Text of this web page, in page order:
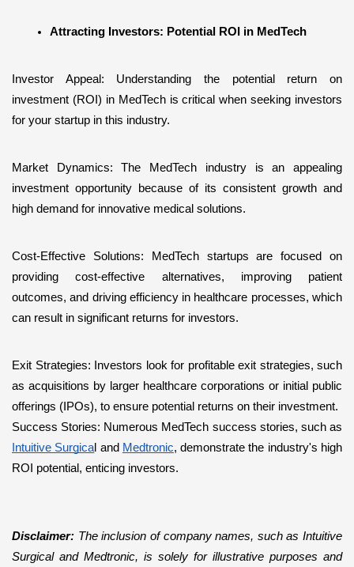
Attracting Investors: Potential ROI in MedTech
Investor Appeal: Understanding the potential return on
investment (ROI) in MedTech is critical when seeking investors
for your startup in this industry.
Market Dynamics: The MedTech industry is an appealing
investment opportunity because of its consistent growth and
high demand for innovative medical solutions.
Cost-Effective Solutions: MedTech startups are focused on
providing cost-effective alternatives, improving patient
outcomes, and driving efficiency in healthcare processes, which
can result in significant returns for investors.
Exit Strategies: Investors look for profitable exit strategies, such
as acquisitions by larger healthcare corporations or initial public
offerings (IPOs), to ensure potential returns on their investment.
Intuitive Surgical and Medtronic, demonstrate the industry's high
ROI potential, enticing investors.
Disclaimer: The inclusion of company names, such as Intuitive
Surgical and Medtronic, is solely for illustrative purposes and